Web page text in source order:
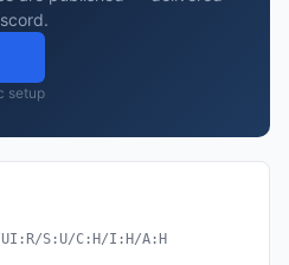
setup
UI:R/S:U/C:H/I:H/A:H